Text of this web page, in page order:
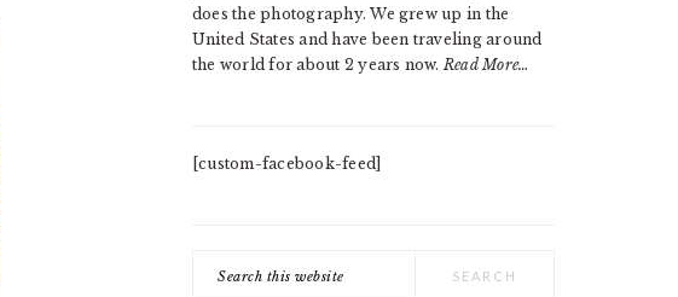
does the photography. We grew up in the
United States and have been traveling around
the world for about 2 years now. Read More…
[custom-facebook-feed]
this